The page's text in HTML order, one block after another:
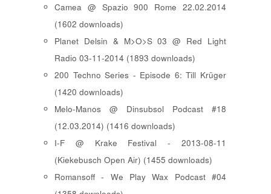
Camea @ Spazio 900 Rome 22.02.2014
(1602 downloads)
Planet Delsin & M>O>S 03 @ Red Light
Radio 03-11-2014 (1893 downloads)
200 Techno Series - Episode 6: Till Krüger
(1420 downloads)
Melo-Manos @ Dinsubsol Podcast #18
(12.03.2014) (1416 downloads)
I-F @ Krake Festival - 2013-08-11
(Kiekebusch Open Air) (1455 downloads)
Romansoff - We Play Wax Podcast #04